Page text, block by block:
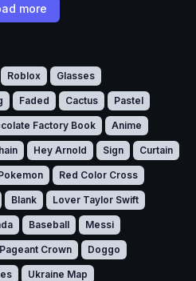
more
Roblox Glasses
Faded Cactus Pastel
Factory Book Anime
Hey Arnold Sign Curtain
Red Color Cross
Blank Lover Taylor Swift
Baseball Messi
Pageant Crown Doggo
Ukraine Map